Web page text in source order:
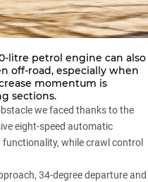
litre petrol engine can also
off-road, especially when
momentum is
sections.
we faced thanks to the
eight-speed automatic
functionality, while crawl control
34-degree departure and